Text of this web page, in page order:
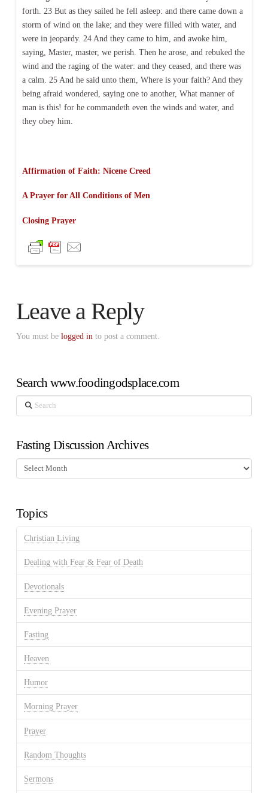
forth. 23 But as they sailed he fell asleep: and there came down a
storm of wind on the lake; and they were filled with water, and
were in jeopardy. 24 And they came to him, and awoke him,
saying, Master, master, we perish. Then he arose, and rebuked the
wind and the raging of the water: and they ceased, and there was
a calm. 25 And he said unto them, Where is your faith? And they
being afraid wondered, saying one to another, What manner of
man is this! for he commandeth even the winds and water, and
they obey him.
Affirmation of Faith: Nicene Creed
A Prayer for All Conditions of Men
Closing Prayer
Leave a Reply
You must be logged in to post a comment.
Search www.foodingodsplace.com
Search
Fasting Discussion Archives
Fasting
Discussion
Topics
Christian Living
Dealing with Fear & Fear of Death
Devotionals
Evening Prayer
Fasting
Heaven
Humor
Morning Prayer
Prayer
Random Thoughts
Sermons